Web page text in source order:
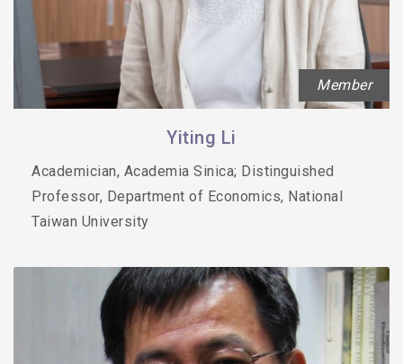
Member
Yiting Li
Academician, Academia Sinica; Distinguished
Professor, Department of Economics, National
Taiwan University